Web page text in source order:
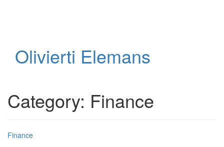
Olivierti Elemans
Category: Finance
Finance